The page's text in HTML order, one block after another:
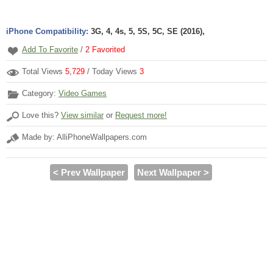
iPhone Compatibility: 3G, 4, 4s, 5, 5S, 5C, SE (2016),
Add To Favorite / 2 Favorited
Total Views 5,729 / Today Views 3
Category: Video Games
Love this? View similar or Request more!
Made by: AlliPhoneWallpapers.com
< Prev Wallpaper Next Wallpaper >